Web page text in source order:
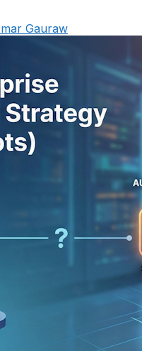
Gauraw